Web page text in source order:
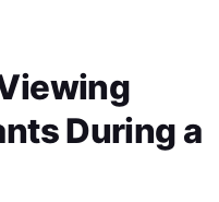
During a